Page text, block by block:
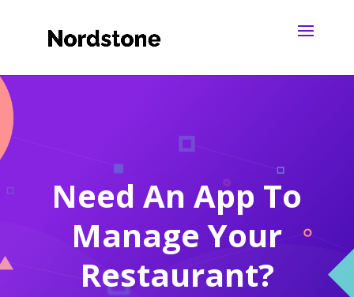
Need An App To
Manage Your
Restaurant?